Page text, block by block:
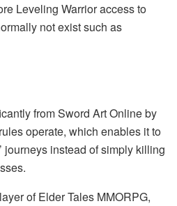
Leveling Warrior access to
not exist such as
from Sword Art Online by
operate, which enables it to
journeys instead of simply killing
of Elder Tales MMORPG,